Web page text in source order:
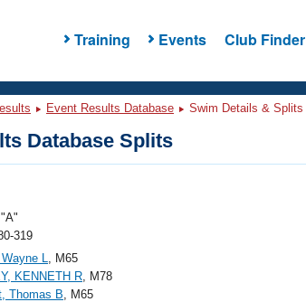
Training Events Club Finder
Event Results Database Swim Details & Splits
Database Splits
319
Wayne L, M65
KENNETH R, M78
Thomas B, M65